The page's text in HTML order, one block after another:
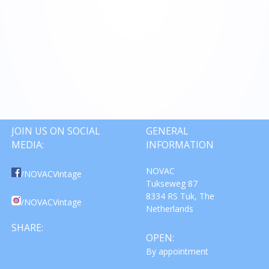
JOIN US ON SOCIAL
MEDIA:
/NOVACVintage
/NOVACVintage
SHARE:
GENERAL
INFORMATION
NOVAC
Tukseweg 87
8334 RS Tuk, The
Netherlands
OPEN:
By appointment